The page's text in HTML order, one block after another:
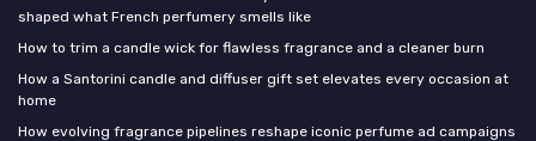
shaped what French perfumery smells like
How to trim a candle wick for flawless fragrance and a cleaner burn
How a Santorini candle and diffuser gift set elevates every occasion at
home
How evolving fragrance pipelines reshape iconic perfume ad campaigns